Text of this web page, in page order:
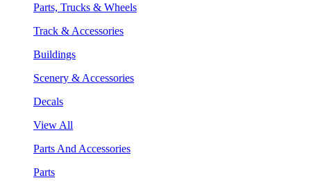
Parts, Trucks & Wheels
Track & Accessories
Buildings
Scenery & Accessories
Decals
View All
Parts And Accessories
Parts